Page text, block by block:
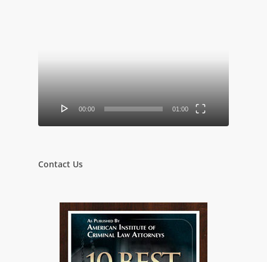
00:00 01:00
Contact Us